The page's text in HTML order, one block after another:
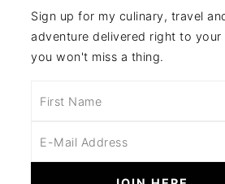
Sign up for my culinary, travel
adventure delivered right to your
you won't miss a thing.